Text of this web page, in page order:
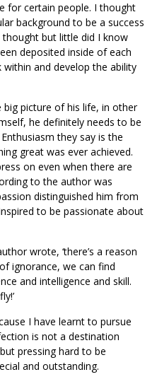
for certain people. I thought
background to be a success
but little did I know
deposited inside of each
and develop the ability
big picture of his life, in other
he definitely needs to be
they say is the
great was ever achieved.
on even when there are
to the author was
distinguished him from
to be passionate about
wrote, ‘there’s a reason
ignorance, we can find
and intelligence and skill.
I have learnt to pursue
is not a destination
pressing hard to be
and outstanding.